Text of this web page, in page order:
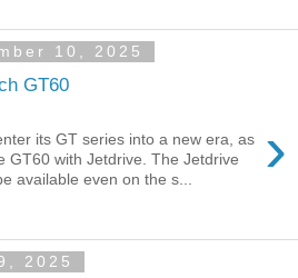
10, 2025
GT60
›
its GT series into a new era, as
GT60 with Jetdrive. The Jetdrive
available even on the s...
2025